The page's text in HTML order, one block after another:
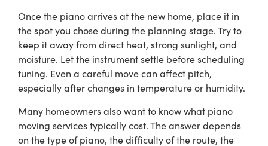
Once the piano arrives at the new home, place it in
the spot you chose during the planning stage. Try to
keep it away from direct heat, strong sunlight, and
moisture. Let the instrument settle before scheduling
tuning. Even a careful move can affect pitch,
especially after changes in temperature or humidity.
Many homeowners also want to know what piano
moving services typically cost. The answer depends
on the type of piano, the difficulty of the route, the